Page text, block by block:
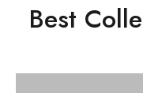
Best